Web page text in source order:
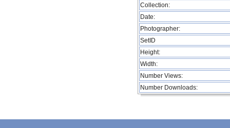
Collection:
Date:
Photographer:
SetID
Height:
Width:
Number Views:
Number Downloads: